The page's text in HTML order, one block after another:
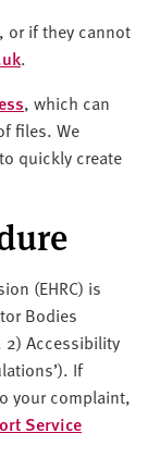
or if they cannot
.
, which can
files. We
quickly create
(EHRC) is
Bodies
2) Accessibility
If
your complaint,
Service